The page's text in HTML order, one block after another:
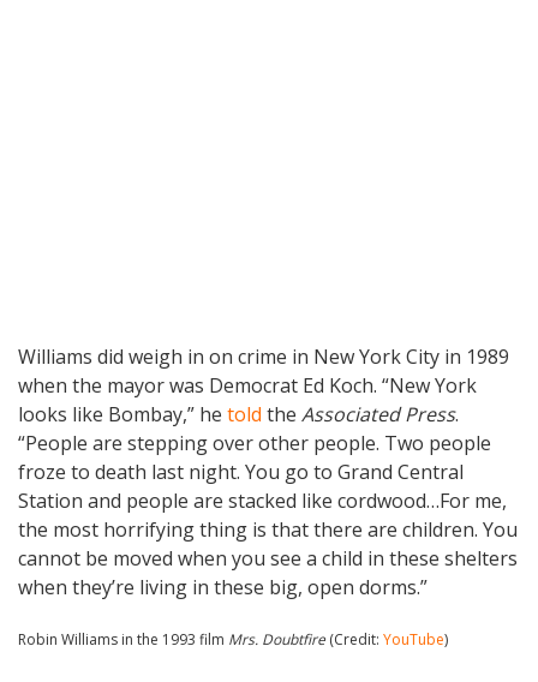
Williams did weigh in on crime in New York City in 1989
when the mayor was Democrat Ed Koch. “New York
looks like Bombay,” he told the Associated Press.
“People are stepping over other people. Two people
froze to death last night. You go to Grand Central
Station and people are stacked like cordwood…For me,
the most horrifying thing is that there are children. You
cannot be moved when you see a child in these shelters
when they’re living in these big, open dorms.”
Robin Williams in the 1993 film Mrs. Doubtfire (Credit: YouTube)